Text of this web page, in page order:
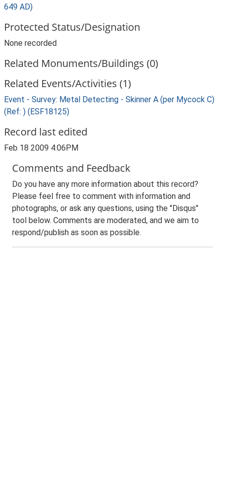
649 AD)
Protected Status/Designation
None recorded
Related Monuments/Buildings (0)
Related Events/Activities (1)
Event - Survey: Metal Detecting - Skinner A (per Mycock C)
(Ref: ) (ESF18125)
Record last edited
Feb 18 2009 4:06PM
Comments and Feedback
Do you have any more information about this record?
Please feel free to comment with information and
photographs, or ask any questions, using the "Disqus"
tool below. Comments are moderated, and we aim to
respond/publish as soon as possible.